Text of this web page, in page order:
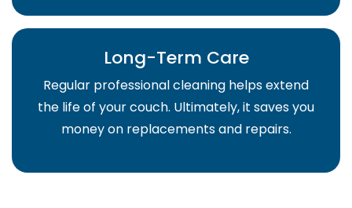
Long-Term Care
Regular professional cleaning helps extend
the life of your couch. Ultimately, it saves you
money on replacements and repairs.